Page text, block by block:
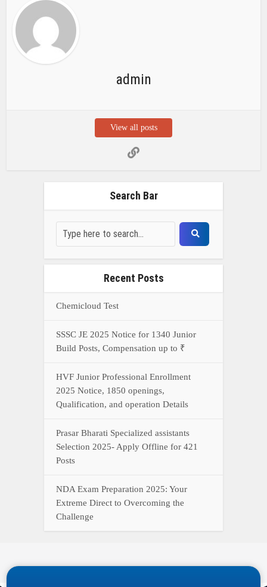
admin
View all posts
Search Bar
Recent Posts
Chemicloud Test
SSSC JE 2025 Notice for 1340 Junior
Build Posts, Compensation up to ₹
HVF Junior Professional Enrollment
2025 Notice, 1850 openings,
Qualification, and operation Details
Prasar Bharati Specialized assistants
Selection 2025- Apply Offline for 421
Posts
NDA Exam Preparation 2025: Your
Extreme Direct to Overcoming the
Challenge